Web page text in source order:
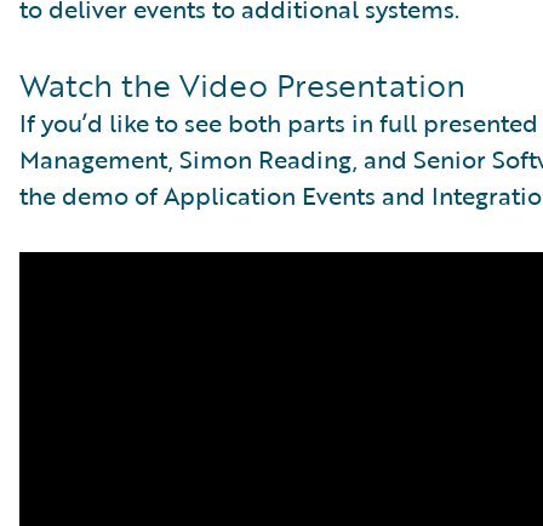
to deliver events to additional systems.
Watch the Video Presentation
If you’d like to see both parts in full
Management, Simon Reading, and Senior
the demo of Application Events and